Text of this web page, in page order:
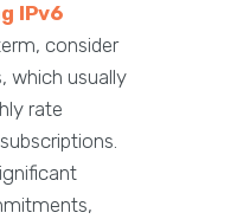
IPv6
consider
which usually
rate